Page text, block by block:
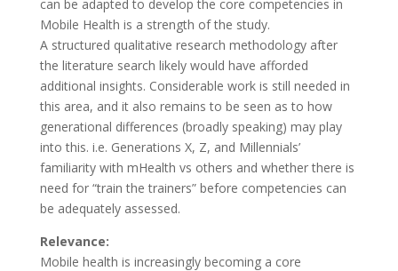
can be adapted to develop the core competencies in
Mobile Health is a strength of the study.
A structured qualitative research methodology after
the literature search likely would have afforded
additional insights. Considerable work is still needed in
this area, and it also remains to be seen as to how
generational differences (broadly speaking) may play
into this. i.e. Generations X, Z, and Millennials’
familiarity with mHealth vs others and whether there is
need for “train the trainers” before competencies can
be adequately assessed.
Relevance:
Mobile health is increasingly becoming a core